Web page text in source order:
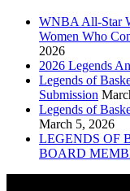
WNBA All-Star
Women Who
2026
2026 Legends
Legends of
Submission
Legends of
March 5, 2026
LEGENDS OF
BOARD